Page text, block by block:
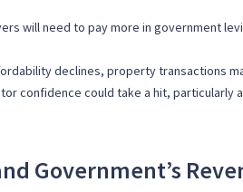
will need to pay more in government
declines, property transactions
confidence could take a hit, particularly
Government’s